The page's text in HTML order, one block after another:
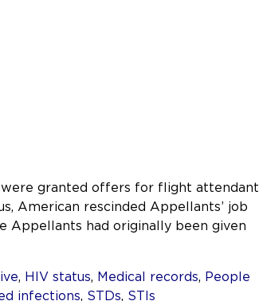
were granted offers for flight attendant
American rescinded Appellants’ job
Appellants had originally been given
HIV status Medical records People
infections STDs STIs